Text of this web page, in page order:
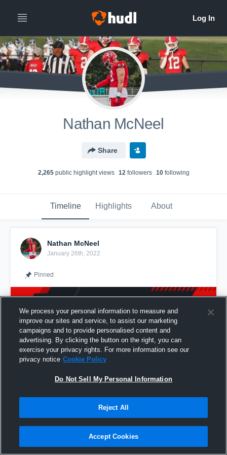
Nathan McNeel
Share
2,265public highlight views 12followers 10following
Timeline Highlights About
Nathan McNeel
January 26th, 2022
Pinned
Junior Full Season @Nathan_mcneel
Share
We process your personal information to measure and
improve our sites and service, to assist our marketing
campaigns and to provide personalised content and
advertising. By clicking the button on the right, you can
exercise your privacy rights. For more information see our
privacy notice Cookie Policy
Do Not Sell My Personal Information
Reject All
Accept Cookies